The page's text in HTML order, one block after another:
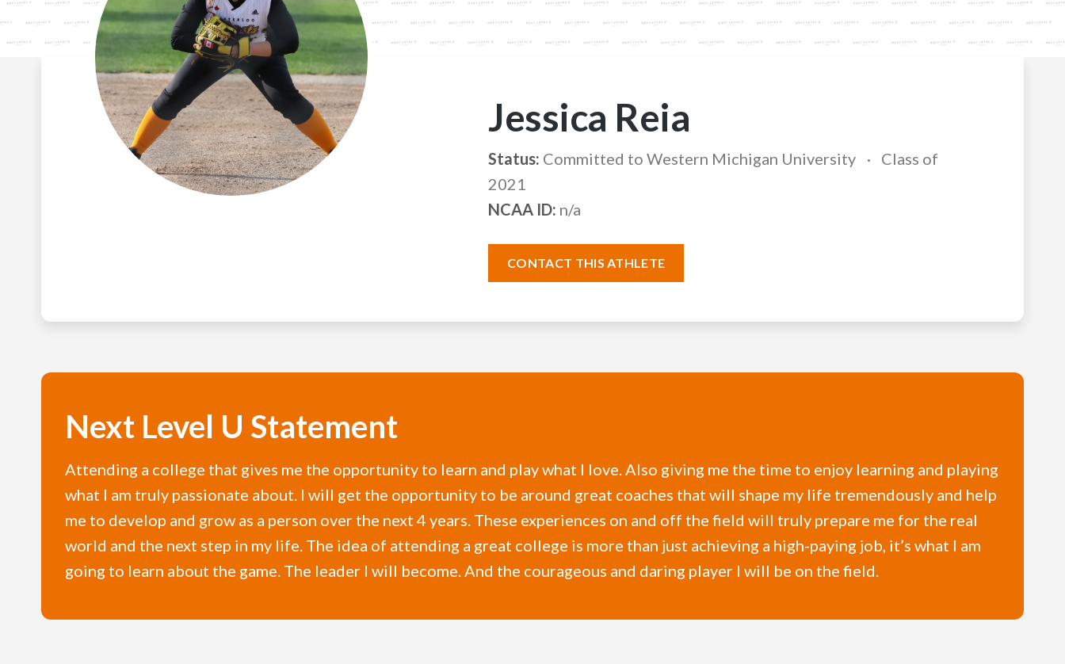
Jessica Reia
Status: Committed to Western Michigan University
Class of
2021
NCAA ID: n/a
CONTACT THIS ATHLETE
Next Level U Statement
Attending a college that gives me the opportunity to learn and play what I love. Also giving me the time to enjoy learning and playing
what I am truly passionate about. I will get the opportunity to be around great coaches that will shape my life tremendously and help
me to develop and grow as a person over the next 4 years. These experiences on and off the field will truly prepare me for the real
world and the next step in my life. The idea of attending a great college is more than just achieving a high-paying job, it’s what I am
going to learn about the game. The leader I will become. And the courageous and daring player I will be on the field.